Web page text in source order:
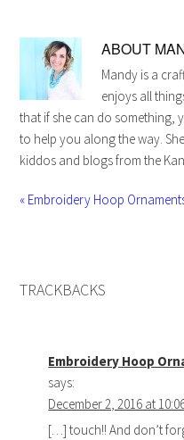
ABOUT
Mandy is a
enjoys all
that if she can do
to help you along the way.
kiddos and blogs from the
« Embroidery Hoop
TRACKBACKS
Embroidery Hoop
says:
December 2, 2016 at
[…] touch!! And don’t